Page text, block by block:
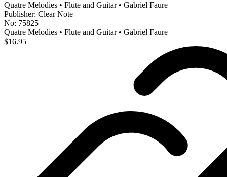
Quatre Melodies • Flute and Guitar • Gabriel Faure
Publisher: Clear Note
No: 75825
Quatre Melodies • Flute and Guitar • Gabriel Faure
$16.95